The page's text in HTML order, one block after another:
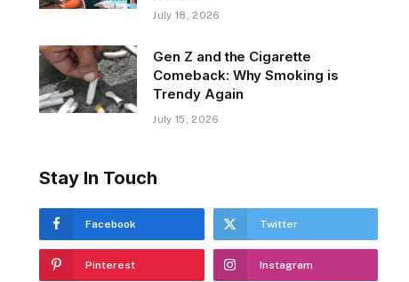
July 18, 2026
Gen Z and the Cigarette
Comeback: Why Smoking is
Trendy Again
July 15, 2026
Stay In Touch
Facebook Twitter
Pinterest Instagram